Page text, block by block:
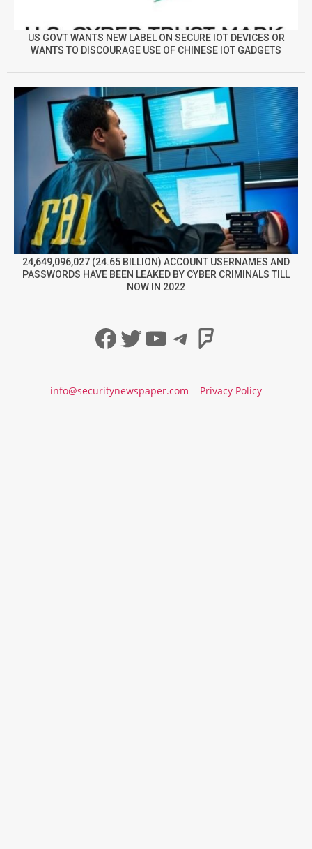
US GOVT WANTS NEW LABEL ON SECURE IOT DEVICES OR
WANTS TO DISCOURAGE USE OF CHINESE IOT GADGETS
24,649,096,027 (24.65 BILLION) ACCOUNT USERNAMES AND
PASSWORDS HAVE BEEN LEAKED BY CYBER CRIMINALS TILL
NOW IN 2022
Facebook
Twitter
YouTube
Telegram
info@securitynewspaper.com Privacy Policy